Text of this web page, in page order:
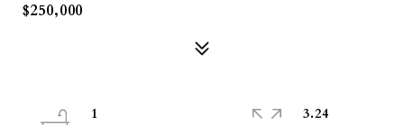
$250,000
1
3.24